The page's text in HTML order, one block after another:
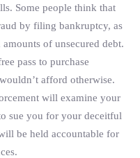
Some people think that
by filing bankruptcy, as
of unsecured debt.
pass to purchase
afford otherwise.
will examine your
sue you for your deceitful
be held accountable for